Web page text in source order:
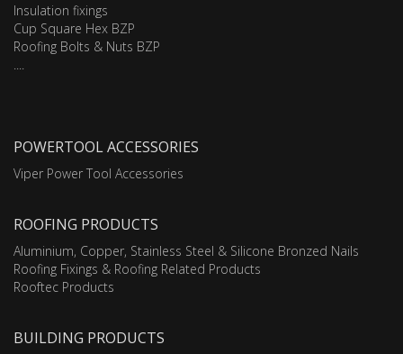
Insulation fixings
Cup Square Hex BZP
Roofing Bolts & Nuts BZP
....
POWERTOOL ACCESSORIES
Viper Power Tool Accessories
ROOFING PRODUCTS
Aluminium, Copper, Stainless Steel & Silicone Bronzed Nails
Roofing Fixings & Roofing Related Products
Rooftec Products
BUILDING PRODUCTS